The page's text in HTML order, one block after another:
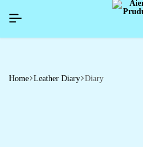
SIGNUP NOW
SIGNUP NOW
SIGNUP NOW
Home Leather Diary Diary